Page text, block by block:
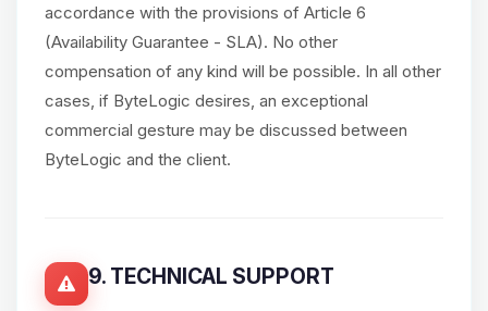
accordance with the provisions of Article 6
(Availability Guarantee - SLA). No other
compensation of any kind will be possible. In all other
cases, if ByteLogic desires, an exceptional
commercial gesture may be discussed between
ByteLogic and the client.
9. TECHNICAL SUPPORT